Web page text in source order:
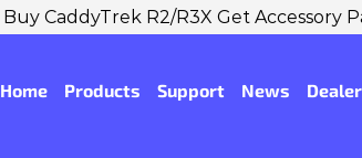
Buy CaddyTrek R2/R3X Get Accessory
Home Products Support News